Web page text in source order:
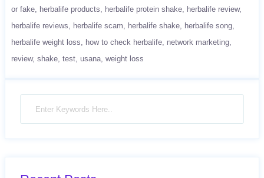
or fake
herbalife products herbalife protein shake
herbalife review
herbalife reviews
herbalife scam herbalife shake
herbalife song
herbalife weight loss
how to check herbalife network marketing
review shake test usana weight loss